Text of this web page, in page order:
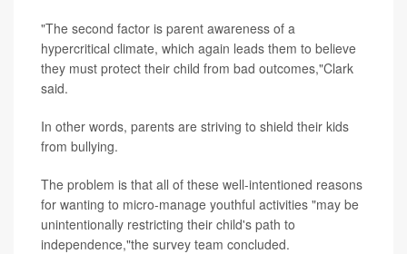
"The second factor is parent awareness of a
hypercritical climate, which again leads them to believe
they must protect their child from bad outcomes,"Clark
said.
In other words, parents are striving to shield their kids
from bullying.
The problem is that all of these well-intentioned reasons
for wanting to micro-manage youthful activities "may be
unintentionally restricting their child's path to
independence,"the survey team concluded.